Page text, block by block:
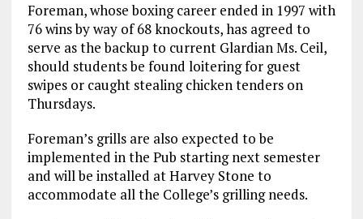
Foreman, whose boxing career ended in 1997 with
76 wins by way of 68 knockouts, has agreed to
serve as the backup to current Glardian Ms. Ceil,
should students be found loitering for guest
swipes or caught stealing chicken tenders on
Thursdays.
Foreman’s grills are also expected to be
implemented in the Pub starting next semester
and will be installed at Harvey Stone to
accommodate all the College’s grilling needs.